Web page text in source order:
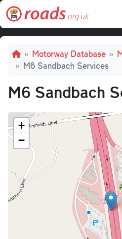
Skip to main content
Breadcrumb
Motorway Database
M6 Sandbach Services
M6 Sandbach
+
−